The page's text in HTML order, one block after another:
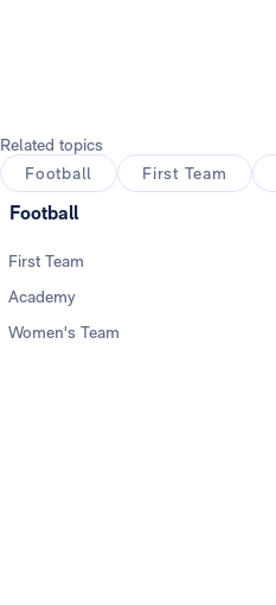
Related topics
Football
First Team
Football
First Team
Academy
Women's Team